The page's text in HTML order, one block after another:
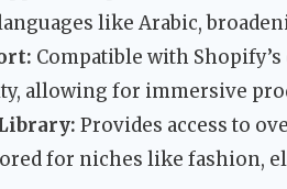
like Arabic,
Compatible with
allowing for immersive
Provides access to
for niches like fashion,